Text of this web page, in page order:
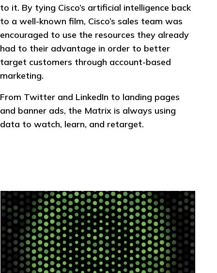
to it. By tying Cisco’s artificial intelligence back
to a well-known film, Cisco’s sales team was
encouraged to use the resources they already
had to their advantage in order to better
target customers through account-based
marketing.
From Twitter and LinkedIn to landing pages
and banner ads, the Matrix is always using
data to watch, learn, and retarget.